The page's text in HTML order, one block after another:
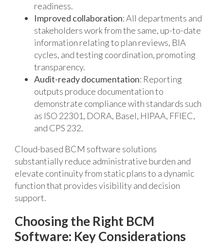
readiness.
Improved collaboration: All departments and
stakeholders work from the same, up-to-date
information relating to plan reviews, BIA
cycles, and testing coordination, promoting
transparency.
Audit-ready documentation: Reporting
outputs produce documentation to
demonstrate compliance with standards such
as ISO 22301, DORA, Basel, HIPAA, FFIEC,
and CPS 232.
Cloud-based BCM software solutions
substantially reduce administrative burden and
elevate continuity from static plans to a dynamic
function that provides visibility and decision
support.
Choosing the Right BCM
Software: Key Considerations